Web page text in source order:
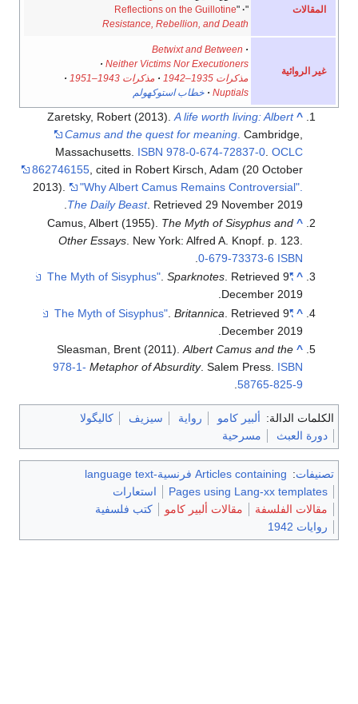
المقالات
"
Reflections on the Guillotine"·
Resistance, Rebellion, and Death
غير الروائية
Betwixt and Between ·
Neither Victims Nor Executioners
·
مذكرات 1935–1942
· مذكرات 1943–1951
·
Nuptials
· خطاب استوكهولم
^
Zaretsky, Robert (2013).A life worth living: Albert
Camus and the quest for meaning Cambridge,
Massachusetts. ISBN 978-0-674-72837-0 .OCLC
862746155 , cited in Robert Kirsch, Adam (20 October
2013).
"Why Albert Camus Remains Controversial".
The Daily Beast. Retrieved 29 November 2019.
^
Camus, Albert (1955). The Myth of Sisyphus and
Other Essays . New York: Alfred A. Knopf. p. 123.
ISBN
0-679-73373-6
.
^
"The Myth of Sisyphus"
.Sparknotes. Retrieved9
December 2019
.
^
"The Myth of Sisyphus"
.Britannica . Retrieved9
December 2019
^
Sleasman, Brent (2011).Albert Camus and the
Metaphor of Absurdity. Salem Press. ISBN
978-1-
58765-825-9
.
الكلمات الدالة: ألبير كامو رواية سيزيف
كاليگولا
دورة العبث
مسرحية
تصنيفات: Articles containing فرنسية-language text
Pages using Lang-xx templates
استعارات
مقالات الفلسفة
مقالات ألبير كامو
كتب فلسفية
روايات 1942